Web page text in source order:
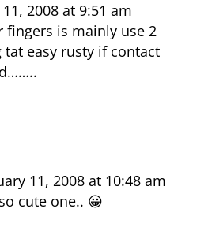
2008 at 9:51 am
fingers is mainly use 2
easy rusty if contact
11, 2008 at 10:48 am
cute one.. 😀